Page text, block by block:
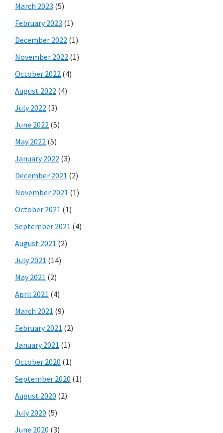
March 2023 (5)
February 2023 (1)
December 2022 (1)
November 2022 (1)
October 2022 (4)
August 2022 (4)
July 2022 (3)
June 2022 (5)
May 2022 (5)
January 2022 (3)
December 2021 (2)
November 2021 (1)
October 2021 (1)
September 2021 (4)
August 2021 (2)
July 2021 (14)
May 2021 (2)
April 2021 (4)
March 2021 (9)
February 2021 (2)
January 2021 (1)
October 2020 (1)
September 2020 (1)
August 2020 (2)
July 2020 (5)
June 2020 (3)